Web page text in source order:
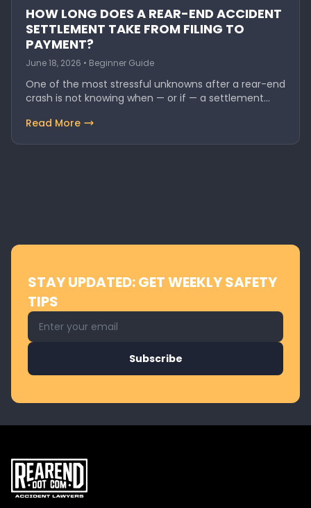
HOW LONG DOES A REAR-END ACCIDENT
SETTLEMENT TAKE FROM FILING TO
PAYMENT?
June 18, 2026 • Beginner Guide
One of the most stressful unknowns after a rear-end
crash is not knowing when — or if — a settlement…
Read More
STAY UPDATED: GET WEEKLY SAFETY
TIPS
Email address for newsletter
Subscribe